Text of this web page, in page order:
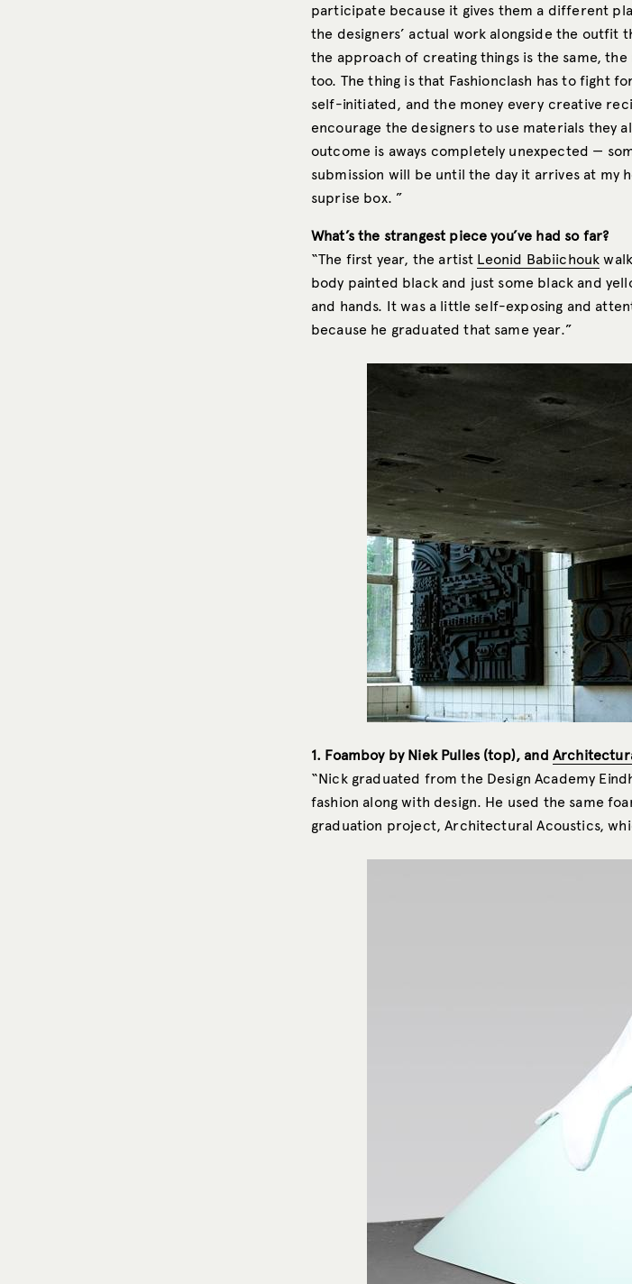
participate because it gives them a different
the designers’ actual work alongside the outfit
the approach of creating things is the same,
too. The thing is that Fashionclash has to fight
self-initiated, and the money every creative
encourage the designers to use materials they
outcome is aways completely unexpected —
submission will be until the day it arrives at my
suprise box. ”
What’s the strangest piece you’ve had so far?
“The first year, the artist Leonid Babiichouk
body painted black and just some black and
and hands. It was a little self-exposing and
because he graduated that same year.”
1. Foamboy by Niek Pulles (top), and
“Nick graduated from the Design Academy
fashion along with design. He used the same
graduation project, Architectural Acoustics,